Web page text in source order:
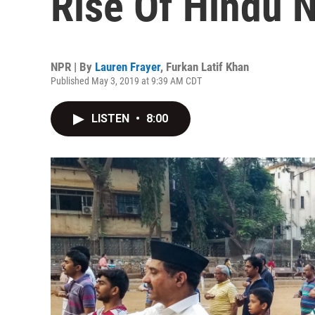
NPR | By Lauren Frayer, Furkan Latif Khan
Published May 3, 2019 at 9:39 AM CDT
LISTEN • 8:00